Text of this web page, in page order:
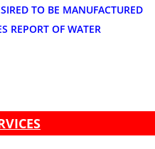
FOR
OF THE PROCESSING
AND MACHINERY
TO BE